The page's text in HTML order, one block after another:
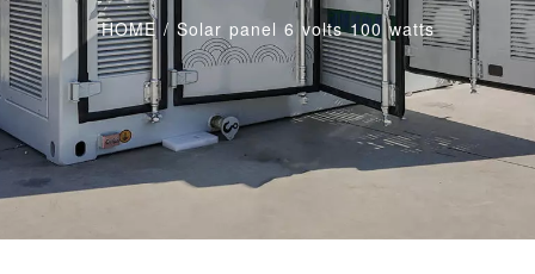
HOME/ Solar panel 6 volts 100 watts